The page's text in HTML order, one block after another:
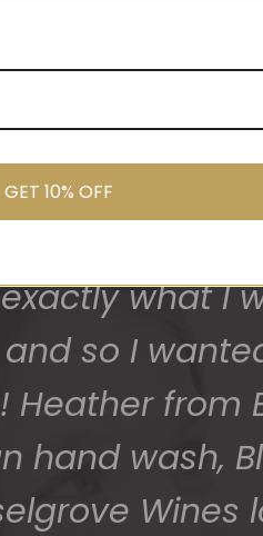
was seeking
what I
so I
from
hand wash,
Wines
last week
beautifully
work.
again.
HOLLY
GET 10% OFF